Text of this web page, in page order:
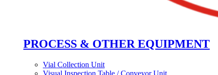
PROCESS & OTHER EQUIPMENT
Vial Collection Unit